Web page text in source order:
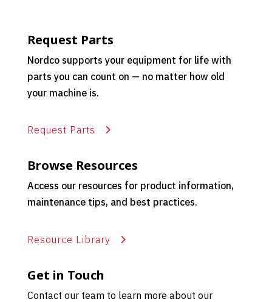
Request Parts
Nordco supports your equipment for life with
parts you can count on — no matter how old
your machine is.
Request Parts
Browse Resources
Access our resources for product information,
maintenance tips, and best practices.
Resource Library
Get in Touch
Contact our team to learn more about our